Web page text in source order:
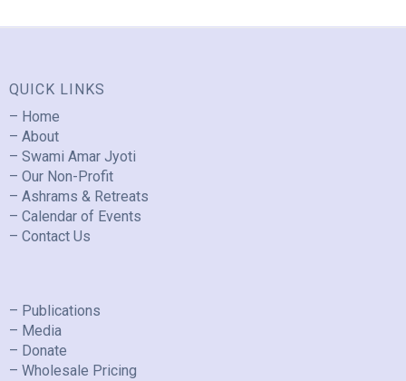
QUICK LINKS
– Home
– About
– Swami Amar Jyoti
– Our Non-Profit
– Ashrams & Retreats
– Calendar of Events
– Contact Us
– Publications
– Media
– Donate
– Wholesale Pricing